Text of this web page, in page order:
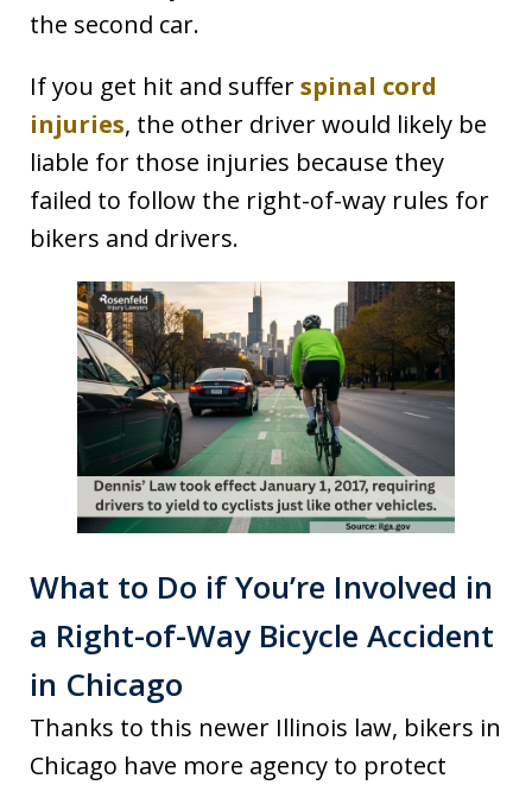
the second car.
If you get hit and sufferspinal cord
injuries, the other driver would likely be
liable for those injuries because they
failed to follow the right-of-way rules for
bikers and drivers.
What to Do if You’re Involved in
a Right-of-Way Bicycle Accident
in Chicago
Thanks to this newer Illinois law, bikers in
Chicago have more agency to protect